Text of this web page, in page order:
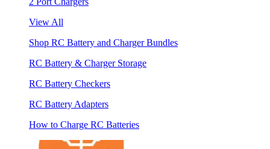
View All
Shop RC Battery and Charger Bundles
RC Battery & Charger Storage
RC Battery Checkers
RC Battery Adapters
How to Charge RC Batteries